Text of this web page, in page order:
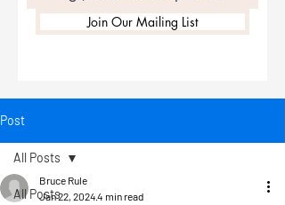
Join Our Mailing List
Post
All Posts
All Posts
Bruce Rule
Jan 22, 20244 min read